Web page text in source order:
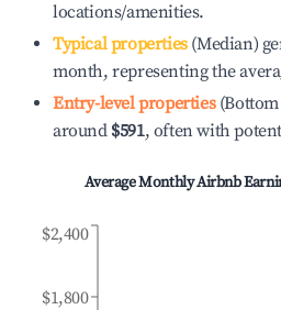
locations/amenities.
Typical properties(Median)
month, representing the
Entry-level properties(Bottom
around $591, often with
Average Monthly Airbnb
$1,800
$2,400